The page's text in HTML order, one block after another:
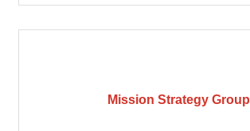
Mission Strategy Group